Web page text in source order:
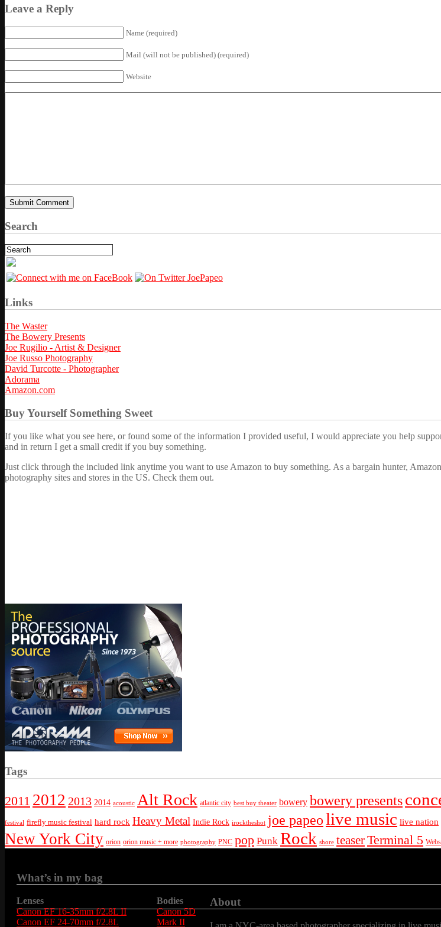
Leave a Reply
Name (required)
Mail (will not be published) (required)
Website
Search
Links
The Waster
The Bowery Presents
Joe Rugilio - Artist & Designer
Joe Russo Photography
David Turcotte - Photographer
Adorama
Amazon.com
Buy Yourself Something Sweet
If you like what you see here, or found some of the information I provided useful, I would appreciate you help
and in return I get a small credit if you buy something.
Just click through the included link anytime you want to use Amazon to buy something. As a bargain hunter,
photography sites and stores in the US. Check them out.
Tags
2011 2012 2013 2014 acoustic Alt Rock atlantic city best buy theater bowery bowery presents
festival firefly music festival hard rock Heavy Metal Indie Rock irocktheshot joe papeolive music live nation
New York City orion orion music + more photography PNC pop Punk Rock shore teaserTerminal 5
What’s in my bag
Lenses
Canon EF 16-35mm f/2.8L II
Canon EF 24-70mm f/2.8L
Bodies
Canon 5D
Mark II
About